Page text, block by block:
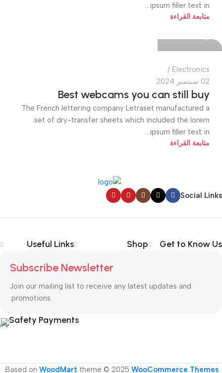
ipsum filler text in...
متابعة القراءة
quiktech0
Electronics
02 سبتمبر 2024
Best webcams you can still buy
The French lettering company Letraset manufactured a
set of dry-transfer sheets which included the lorem
ipsum filler text in...
متابعة القراءة
Social Links
Get to Know Us
Shop
Useful Links
Subscribe Newsletter
Join our mailing list to receive any latest updates and
promotions.
Safety Payments
Based on WoodMart theme © 2025 WooCommerce Themes
.